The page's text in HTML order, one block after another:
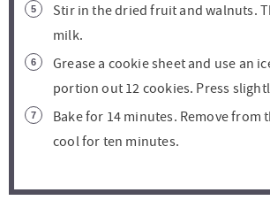
Stir in the dried fruit and walnuts.
milk.
Grease a cookie sheet and use an
portion out 12 cookies. Press
Bake for 14 minutes. Remove from
cool for ten minutes.